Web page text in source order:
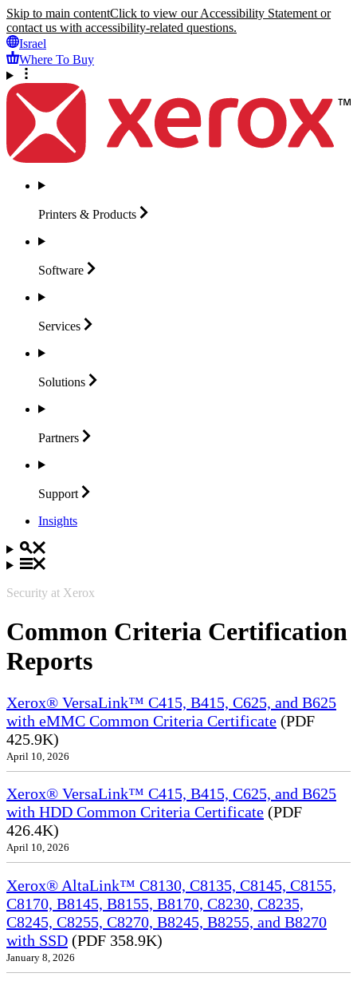
Skip to main contentClick to view our Accessibility Statement or
contact us with accessibility-related questions.
Israel
Where To Buy
Printers & Products
Software
Services
Solutions
Partners
Support
Insights
Security at Xerox
Common Criteria Certification
Reports
Xerox® VersaLink™ C415, B415, C625, and B625
with eMMC Common Criteria Certificate (PDF
425.9K)
April 10, 2026
Xerox® VersaLink™ C415, B415, C625, and B625
with HDD Common Criteria Certificate (PDF
426.4K)
April 10, 2026
Xerox® AltaLink™ C8130, C8135, C8145, C8155,
C8170, B8145, B8155, B8170, C8230, C8235,
C8245, C8255, C8270, B8245, B8255, and B8270
with SSD (PDF 358.9K)
January 8, 2026